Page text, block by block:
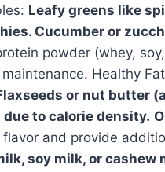
Leafy greens like
Cucumber or
powder (whey,
Healthy
or nut butter
to calorie density.
and provide
soy milk, or cashew